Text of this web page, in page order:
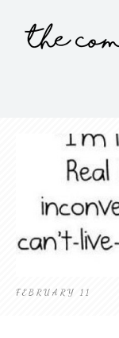
FEBRUARY 11